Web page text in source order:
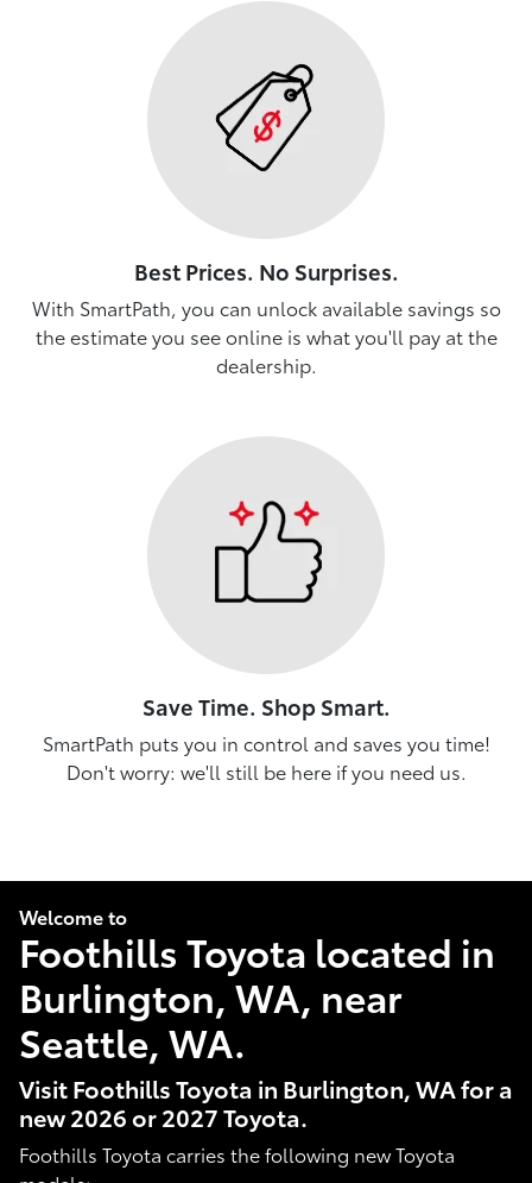
Best Prices. No Surprises.
With SmartPath, you can unlock available savings so
the estimate you see online is what you'll pay at the
dealership.
Save Time. Shop Smart.
SmartPath puts you in control and saves you time!
Don't worry: we'll still be here if you need us.
Welcome to
Foothills Toyota located in
Burlington, WA, near
Seattle, WA.
Visit Foothills Toyota in Burlington, WA for a
new 2026 or 2027 Toyota.
Foothills Toyota carries the following new Toyota